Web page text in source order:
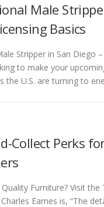
Male
Basics
Stripper in San Diego
to make your
the U.S. are turning to
Collect Perks
Furniture? Visit
Eames is, “The